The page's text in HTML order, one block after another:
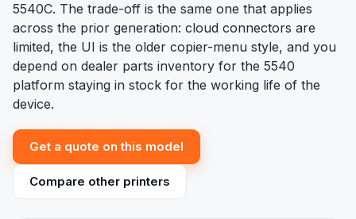
5540C. The trade-off is the same one that applies
across the prior generation: cloud connectors are
limited, the UI is the older copier-menu style, and you
depend on dealer parts inventory for the 5540
platform staying in stock for the working life of the
device.
Get a quote on this model
Compare other printers